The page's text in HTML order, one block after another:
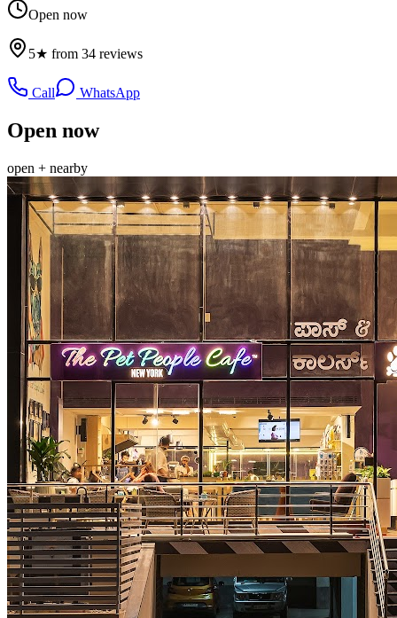
Open now
5★ from 34 reviews
Call WhatsApp
Open now
open + nearby